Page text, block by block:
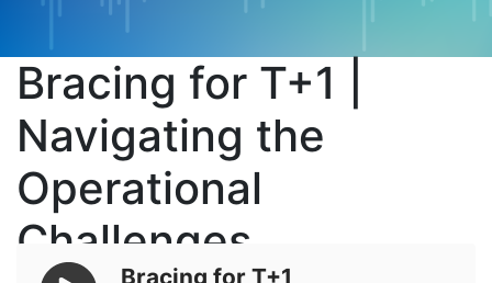
Bracing for T+1 |
Navigating the
Operational
Challenges